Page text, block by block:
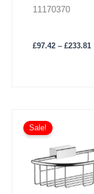
Insert
11170370
£97.42 – £233.81
Sale!
product
multiple
variants.
The